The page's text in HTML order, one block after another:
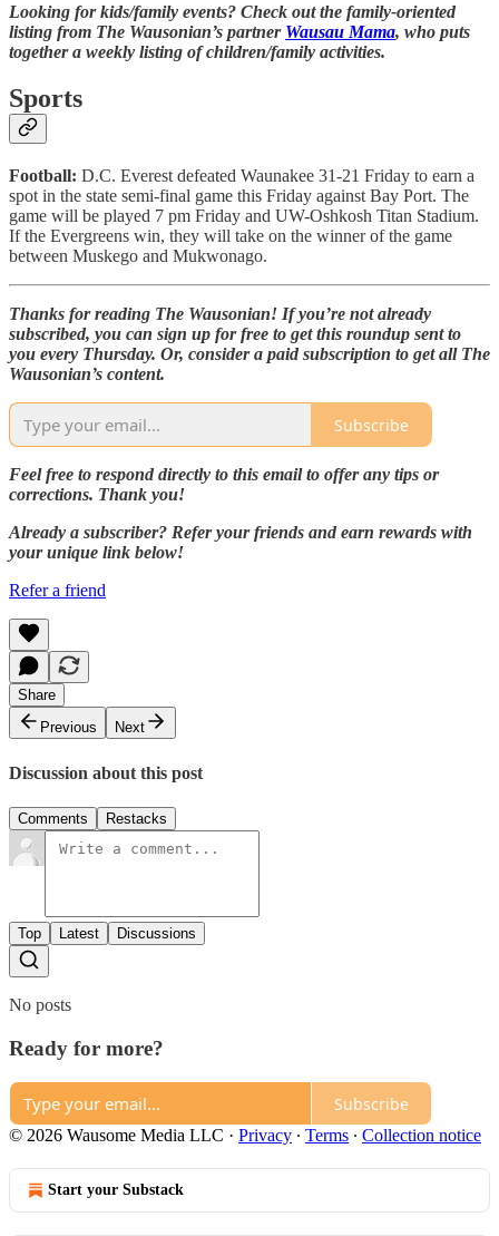
Looking for kids/family events? Check out the family-oriented
listing from The Wausonian’s partner Wausau Mama, who puts
together a weekly listing of children/family activities.
Sports
Football: D.C. Everest defeated Waunakee 31-21 Friday to earn a
spot in the state semi-final game this Friday against Bay Port. The
game will be played 7 pm Friday and UW-Oshkosh Titan Stadium.
If the Evergreens win, they will take on the winner of the game
between Muskego and Mukwonago.
Thanks for reading The Wausonian! If you’re not already
subscribed, you can sign up for free to get this roundup sent to
you every Thursday. Or, consider a paid subscription to get all The
Wausonian’s content.
Subscribe
Feel free to respond directly to this email to offer any tips or
corrections. Thank you!
Already a subscriber? Refer your friends and earn rewards with
your unique link below!
Refer a friend
Share
Previous
Next
Discussion about this post
Comments Restacks
Top Latest Discussions
No posts
Ready for more?
Subscribe
© 2026 Wausome Media LLC · Privacy ∙ Terms ∙ Collection notice
Start your Substack